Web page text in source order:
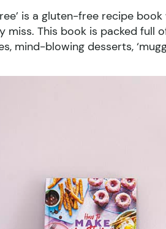
is a gluten-free recipe
This book is packed full
mind-blowing desserts,